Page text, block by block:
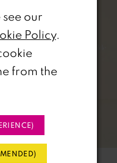
our
Policy.
from the